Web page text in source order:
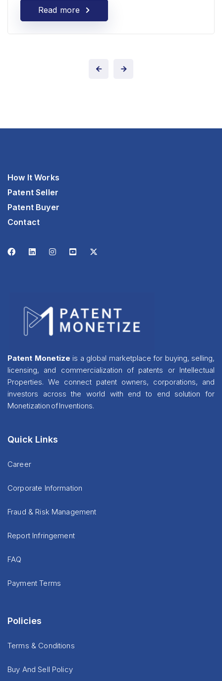
Read more
How It Works
Patent Seller
Patent Buyer
Contact
Patent Monetize is a global marketplace for buying, selling,
licensing, and commercialization of patents or Intellectual
Properties. We connect patent owners, corporations, and
investors across the world with end to end solution for
Monetization of Inventions.
Quick Links
Career
Corporate Information
Fraud & Risk Management
Report Infringement
FAQ
Payment Terms
Policies
Terms & Conditions
Buy And Sell Policy